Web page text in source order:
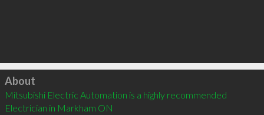
Click to load
About
Mitsubishi Electric Automation is a highly recommended
Electrician in Markham ON